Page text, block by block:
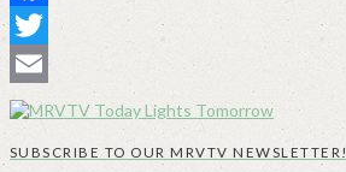
Facebook
Twitter
Email
SUBSCRIBE TO OUR MRVTV NEWSLETTER!